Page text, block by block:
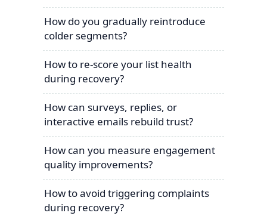
How do you gradually reintroduce
colder segments?
How to re-score your list health
during recovery?
How can surveys, replies, or
interactive emails rebuild trust?
How can you measure engagement
quality improvements?
How to avoid triggering complaints
during recovery?